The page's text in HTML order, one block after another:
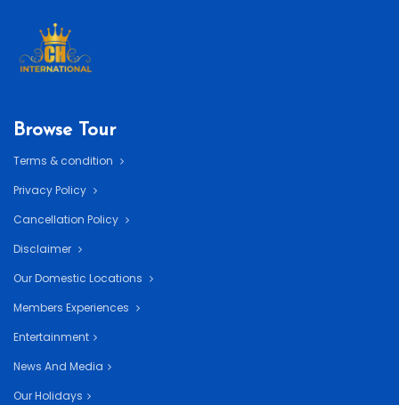
Browse Tour
Terms & condition
Privacy Policy
Cancellation Policy
Disclaimer
Our Domestic Locations
Members Experiences
Entertainment
News And Media
Our Holidays